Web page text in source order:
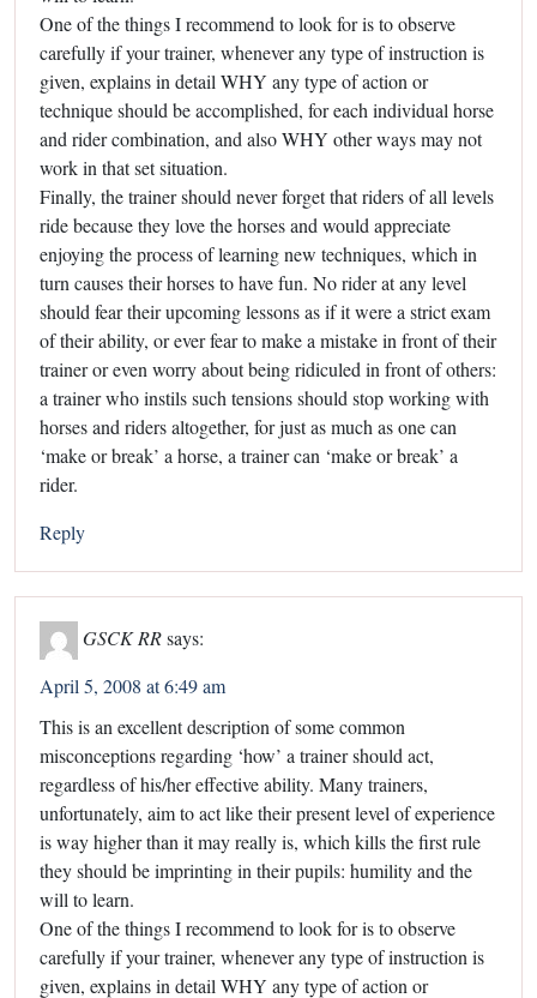
One of the things I recommend to look for is to observe
carefully if your trainer, whenever any type of instruction is
given, explains in detail WHY any type of action or
technique should be accomplished, for each individual horse
and rider combination, and also WHY other ways may not
work in that set situation.
Finally, the trainer should never forget that riders of all levels
ride because they love the horses and would appreciate
enjoying the process of learning new techniques, which in
turn causes their horses to have fun. No rider at any level
should fear their upcoming lessons as if it were a strict exam
of their ability, or ever fear to make a mistake in front of their
trainer or even worry about being ridiculed in front of others:
a trainer who instils such tensions should stop working with
horses and riders altogether, for just as much as one can
‘make or break’ a horse, a trainer can ‘make or break’ a
rider.
Reply
GSCK RRsays:
April 5, 2008 at 6:49 am
This is an excellent description of some common
misconceptions regarding ‘how’ a trainer should act,
regardless of his/her effective ability. Many trainers,
unfortunately, aim to act like their present level of experience
is way higher than it may really is, which kills the first rule
they should be imprinting in their pupils: humility and the
will to learn.
One of the things I recommend to look for is to observe
carefully if your trainer, whenever any type of instruction is
given, explains in detail WHY any type of action or